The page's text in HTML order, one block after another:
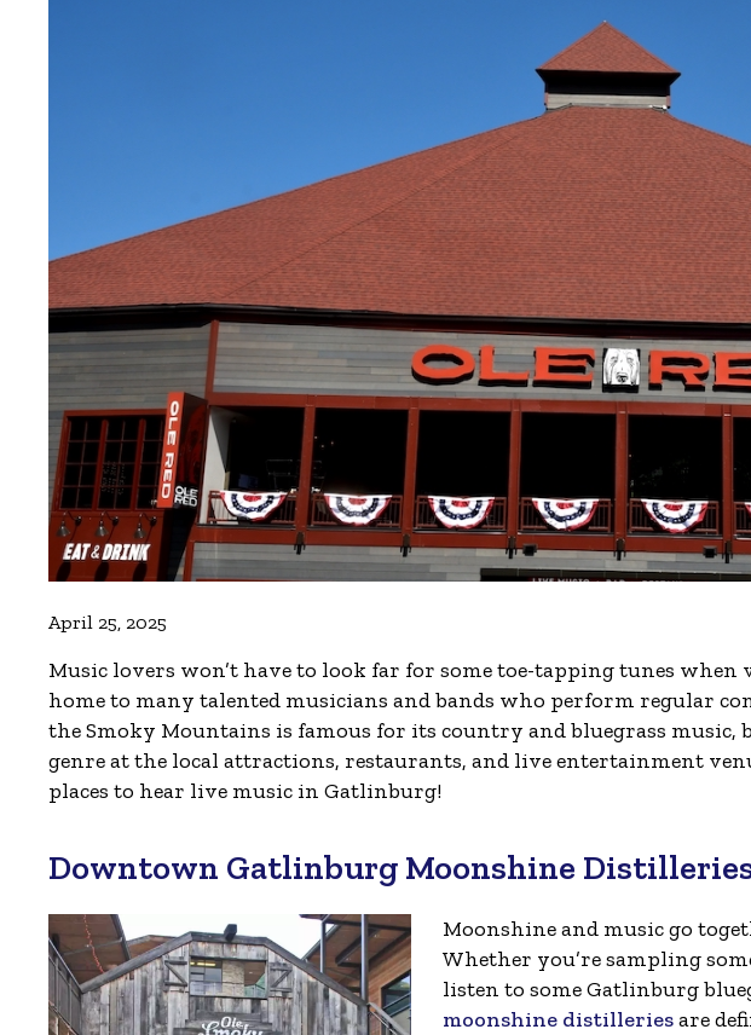
April 25, 2025
Music lovers won’t have to look far for some toe-tapping tunes
home to many talented musicians and bands who perform regular
the Smoky Mountains is famous for its country and bluegrass music,
genre at the local attractions, restaurants, and live entertainment
places to hear live music in Gatlinburg!
Downtown Gatlinburg Moonshine
Moonshine and music go
Whether you’re sampling
listen to some Gatlinburg
moonshine distilleriesare